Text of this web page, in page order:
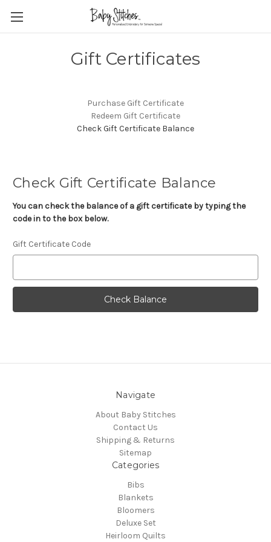
Gift Certificates
Purchase Gift Certificate
Redeem Gift Certificate
Check Gift Certificate Balance
Check Gift Certificate Balance
You can check the balance of a gift certificate by typing the
code in to the box below.
Gift Certificate Code
Navigate
About Baby Stitches
Contact Us
Shipping & Returns
Sitemap
Categories
Bibs
Blankets
Bloomers
Deluxe Set
Heirloom Quilts